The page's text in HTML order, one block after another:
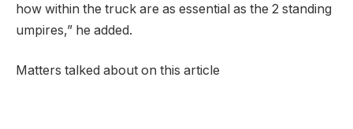
how within the truck are as essential as the 2 standing
umpires,” he added.
Matters talked about on this article